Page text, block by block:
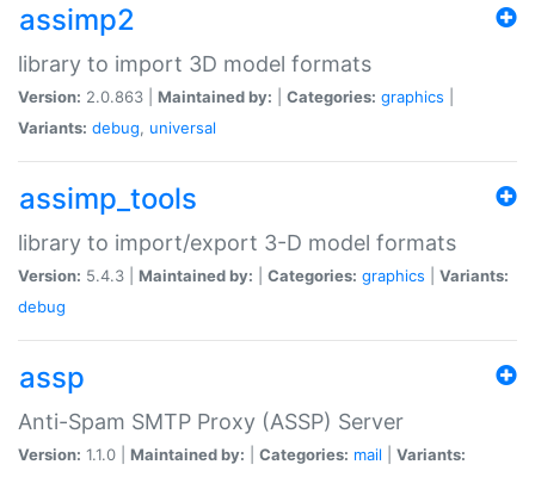
assimp2
library to import 3D model formats
Version: 2.0.863 | Maintained by: Categories: graphics
Variants: debug, universal
assimp_tools
library to import/export 3-D model formats
Version: 5.4.3 | Maintained by: Categories: graphics
Variants:
debug
assp
Anti-Spam SMTP Proxy (ASSP) Server
Version: 1.1.0 | Maintained by: Categories: mail Variants: